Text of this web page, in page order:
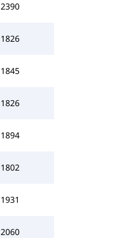
2390
1826
1845
1826
1894
1802
1931
2060